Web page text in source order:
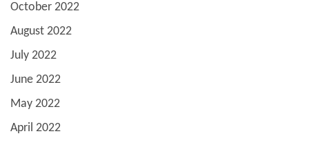
October 2022
August 2022
July 2022
June 2022
May 2022
April 2022